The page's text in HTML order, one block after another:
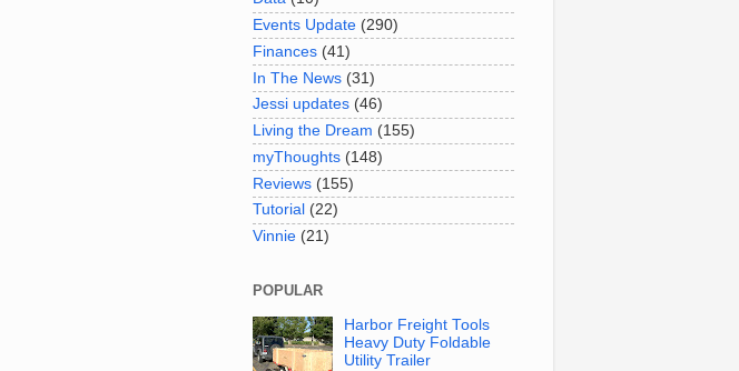
Events Update (290)
Finances (41)
In The News (31)
Jessi updates (46)
Living the Dream (155)
myThoughts (148)
Reviews (155)
Tutorial (22)
Vinnie (21)
POPULAR
Harbor Freight Tools
Heavy Duty Foldable
Utility Trailer